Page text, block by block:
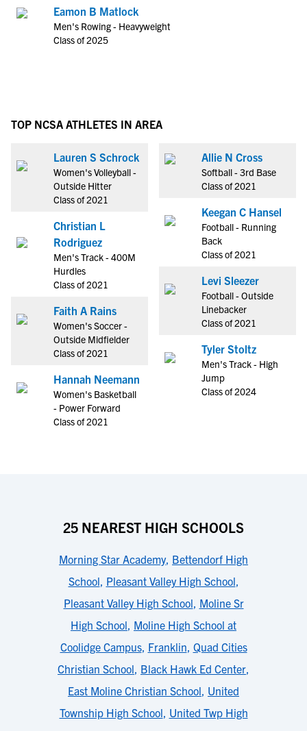
Eamon B Matlock
Men's Rowing - Heavyweight
Class of 2025
TOP NCSA ATHLETES IN AREA
Lauren S Schrock
Women's Volleyball -
Outside Hitter
Class of 2021
Christian L
Rodriguez
Men's Track - 400M
Hurdles
Class of 2021
Faith A Rains
Women's Soccer -
Outside Midfielder
Class of 2021
Hannah Neemann
Women's Basketball
- Power Forward
Class of 2021
Allie N Cross
Softball - 3rd Base
Class of 2021
Keegan C Hansel
Football - Running
Back
Class of 2021
Levi Sleezer
Football - Outside
Linebacker
Class of 2021
Tyler Stoltz
Men's Track - High
Jump
Class of 2024
25 NEAREST HIGH SCHOOLS
Morning Star Academy, Bettendorf High
School, Pleasant Valley High School,
Pleasant Valley High School, Moline Sr
High School, Moline High School at
Coolidge Campus, Franklin, Quad Cities
Christian School, Black Hawk Ed Center,
East Moline Christian School, United
Township High School, United Twp High